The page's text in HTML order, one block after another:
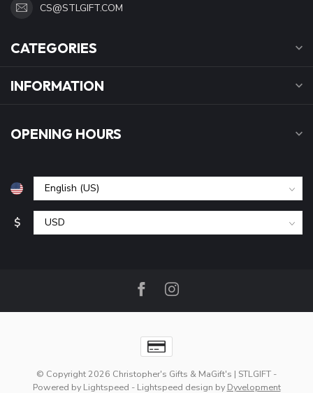
CS@STLGIFT.COM
CATEGORIES
INFORMATION
OPENING HOURS
$
© Copyright 2026 Christopher's Gifts & MaGift's | STLGIFT -
Powered by Lightspeed - Lightspeed design by Dyvelopment